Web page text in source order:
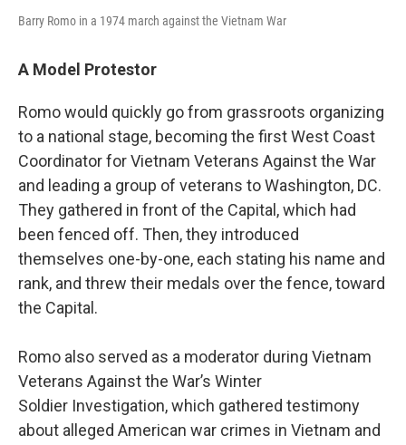
Barry Romo in a 1974 march against the Vietnam War
A Model Protestor
Romo would quickly go from grassroots organizing
to a national stage, becoming the first West Coast
Coordinator for Vietnam Veterans Against the War
and leading a group of veterans to Washington, DC.
They gathered in front of the Capital, which had
been fenced off. Then, they introduced
themselves one-by-one, each stating his name and
rank, and threw their medals over the fence, toward
the Capital.
Romo also served as a moderator during Vietnam
Veterans Against the War’s Winter
Soldier Investigation, which gathered testimony
about alleged American war crimes in Vietnam and